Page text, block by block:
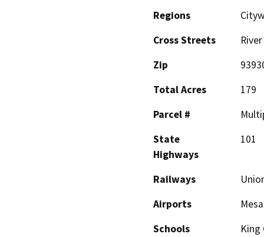
Regions
Cross Streets
Zip
Total Acres
179
Parcel #
State
Highways
101
Railways
Airports
Schools
King